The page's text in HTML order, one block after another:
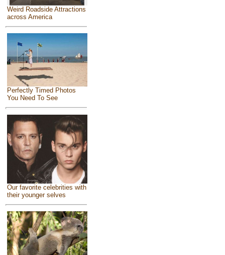
Weird Roadside Attractions
across America
Perfectly Timed Photos
You Need To See
Our favorite celebrities with
their younger selves